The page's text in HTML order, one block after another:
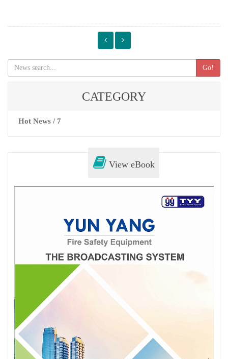
Go!
CATEGORY
Hot News / 7
View eBook